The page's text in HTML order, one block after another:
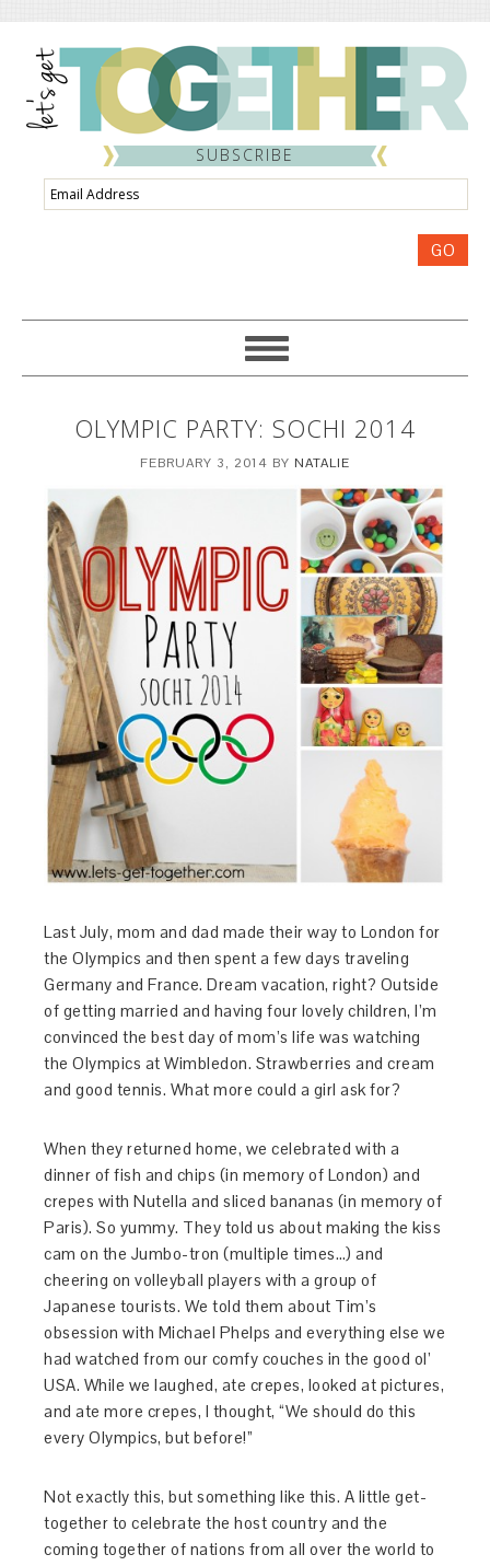
SUBSCRIBE
Email
Address
GO
OLYMPIC PARTY: SOCHI 2014
FEBRUARY 3, 2014 BY NATALIE
Last July, mom and dad made their way to London for
the Olympics and then spent a few days traveling
Germany and France. Dream vacation, right? Outside
of getting married and having four lovely children, I’m
convinced the best day of mom’s life was watching
the Olympics at Wimbledon. Strawberries and cream
and good tennis. What more could a girl ask for?
When they returned home, we celebrated with a
dinner of fish and chips (in memory of London) and
crepes with Nutella and sliced bananas (in memory of
Paris). So yummy. They told us about making the kiss
cam on the Jumbo-tron (multiple times…) and
cheering on volleyball players with a group of
Japanese tourists. We told them about Tim’s
obsession with Michael Phelps and everything else we
had watched from our comfy couches in the good ol’
USA. While we laughed, ate crepes, looked at pictures,
and ate more crepes, I thought, “We should do this
every Olympics, but before!”
Not exactly this, but something like this. A little get-
together to celebrate the host country and the
coming together of nations from all over the world to